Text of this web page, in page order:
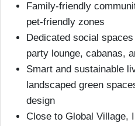
Family-friendly
pet-friendly zones
Dedicated social
party lounge, cabanas,
Smart and sustainable
landscaped green
design
Close to Global Village,